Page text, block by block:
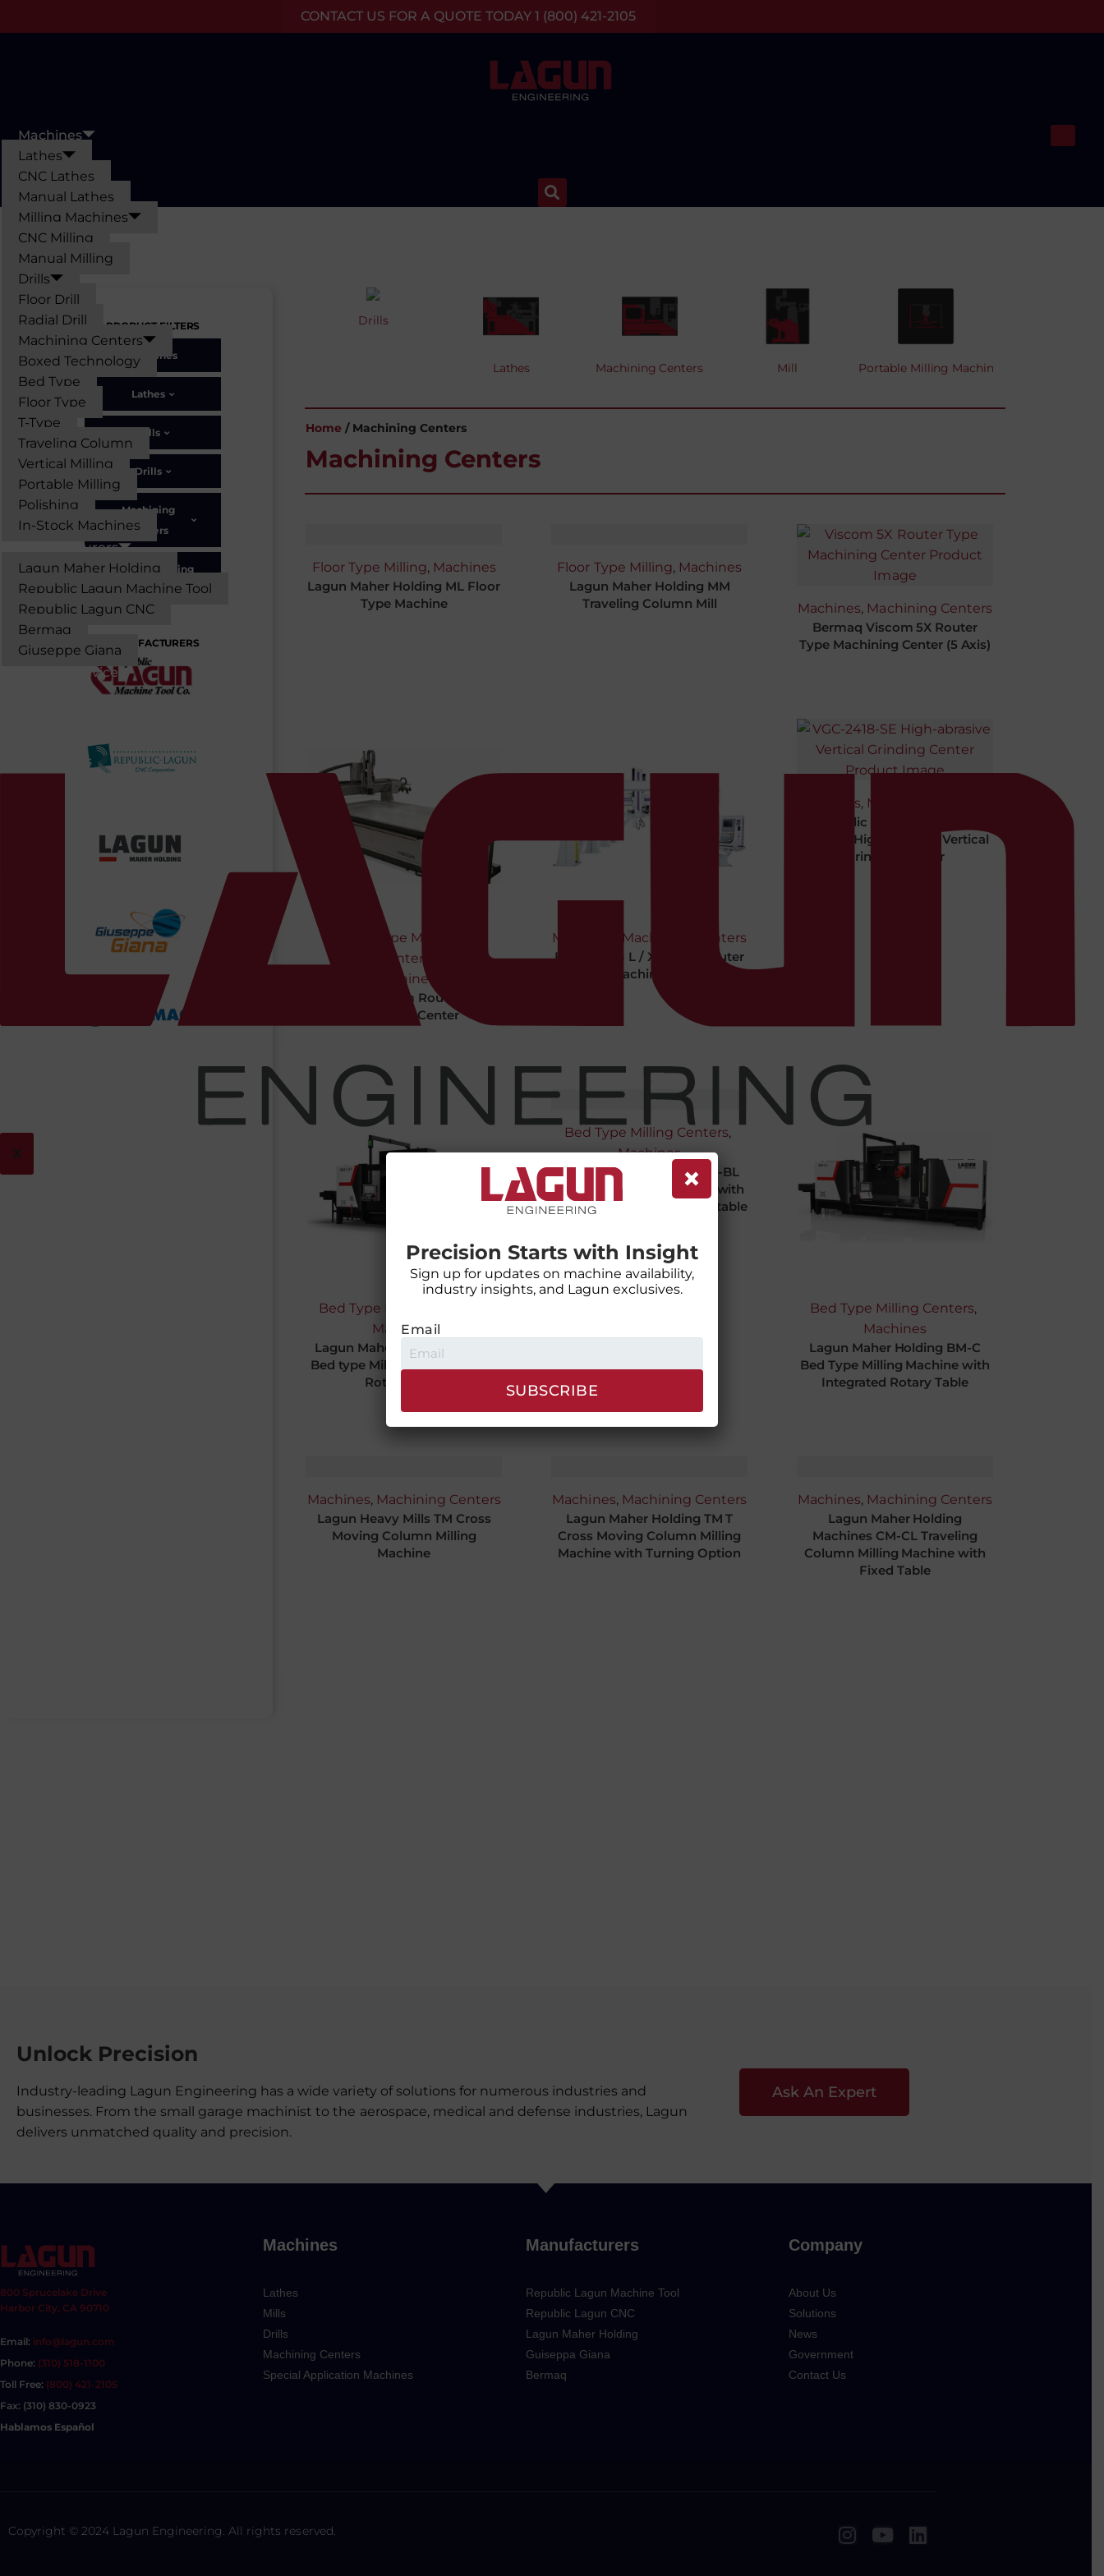
CONTACT US FOR A QUOTE TODAY 1 (800) 421-2105
Machines
Lathes
CNC Lathes
Manual Lathes
Milling Machines
CNC Milling
Manual Milling
Drills
Floor Drill
Radial Drill
Machining Centers
Boxed Technology
Bed Type
Floor Type
T-Type
Traveling Column
Vertical Milling
Portable Milling
Polishing
In-Stock Machines
Manufacturers
Lagun Maher Holding
Republic Lagun Machine Tool
Republic Lagun CNC
Bermaq
Giuseppe Giana
Parts & Service
Contact Us
X
PRODUCT FILTERS
Machines
Lathes
Mills
Drills
Machining
Centers
Portable Milling
MANUFACTURERS
Drills
Lathes Machining Centers Mill Portable Milling Machine
Home / Machining Centers
Machining Centers
Floor Type Milling, Machines
Lagun Maher Holding ML Floor
Type Machine
Floor Type Milling, Machines
Lagun Maher Holding MM
Traveling Column Mill
Machines, Machining Centers
Bermaq Viscom 5X Router
Type Machining Center (5 Axis)
Gantry Type Machining
Center
Machines
Bermaq Viscom Router Type
Machining Center
Machines
Machining Centers
Bermaq SG L / XL / XXL Router
Type Machining Center
Machines, Machining Centers
Republic Lagun CNC VGC-
2418-SE High-abrasive Vertical
Grinding Center
Bed Type Milling Centers
Machines
Lagun Maher Holding BM RT
Bed type Milling Machine with
Rotary Table
Bed Type Milling Centers,
Machines
Lagun Maher Holding BM-BL
Bed Type Milling Machine with
fixed column and moving table
Bed Type Milling Centers,
Machines
Lagun Maher Holding BM-C
Bed Type Milling Machine with
Integrated Rotary Table
Machines, Machining Centers
Lagun Heavy Mills TM Cross
Moving Column Milling
Machine
Machines, Machining Centers
Lagun Maher Holding TM T
Cross Moving Column Milling
Machine with Turning Option
Machines, Machining Centers
Lagun Maher Holding
Machines CM-CL Traveling
Column Milling Machine with
Fixed Table
Unlock Precision
Industry-leading Lagun Engineering has a wide variety of solutions for numerous industries and
businesses. From the small garage machinist to the aerospace, medical and defense industries, Lagun
delivers unmatched quality and precision.
Ask An Expert
800 Sprucelake Drive
Harbor City, CA 90710
Email: info@lagun.com
Phone: (310) 518-1100
Toll Free: (800) 421-2105
Fax: (310) 830-0923
Hablamos Español
Machines
Lathes
Mills
Drills
Machining Centers
Special Application Machines
Manufacturers
Republic Lagun Machine Tool
Republic Lagun CNC
Lagun Maher Holding
Guiseppa Giana
Bermaq
Company
About Us
Solutions
News
Government
Contact Us
Copyright © 2024 Lagun Engineering. All rights reserved.
Precision Starts with Insight
Sign up for updates on machine availability,
industry insights, and Lagun exclusives.
Email
×